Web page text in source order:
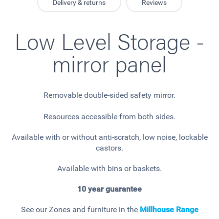
Delivery & returns Reviews
Low Level Storage -
mirror panel
Removable double-sided safety mirror.
Resources accessible from both sides.
Available with or without anti-scratch, low noise, lockable
castors.
Available with bins or baskets.
10 year guarantee
See our Zones and furniture in the MillhouseRange